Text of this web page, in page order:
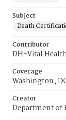
Subject
Death
Contributor
DH-Vital
Coverage
Washington,
Creator
Department of